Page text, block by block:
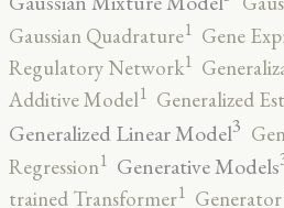
Gaussian Quadrature1 Gene
Regulatory Network1
Additive Model1 Generalized
Generalized Linear Model3
Regression1 Generative Models
trained Transformer1 Generator